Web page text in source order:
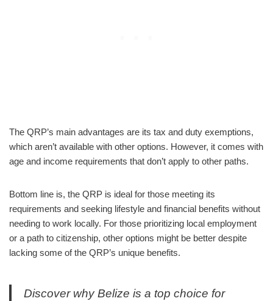
The QRP’s main advantages are its tax and duty exemptions,
which aren’t available with other options. However, it comes with
age and income requirements that don’t apply to other paths.
Bottom line is, the QRP is ideal for those meeting its
requirements and seeking lifestyle and financial benefits without
needing to work locally. For those prioritizing local employment
or a path to citizenship, other options might be better despite
lacking some of the QRP’s unique benefits.
Discover why Belize is a top choice for